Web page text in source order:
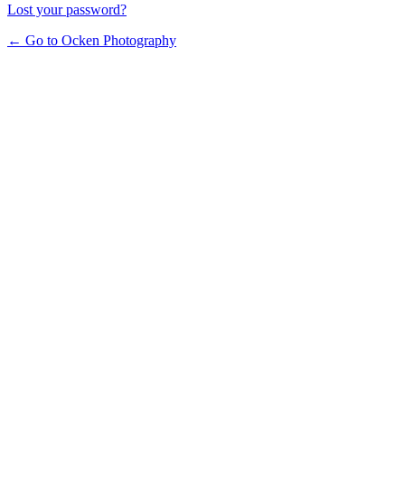
Lost your password?
← Go to Ocken Photography